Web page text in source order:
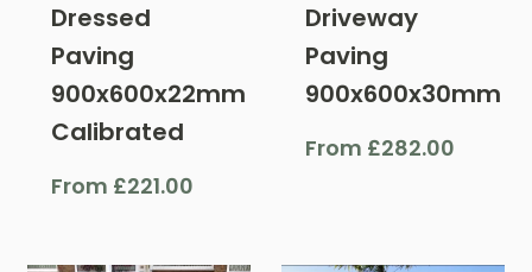
Dressed
Paving
900x600x22mm
Calibrated
From £221.00
Driveway
Paving
900x600x30mm
From £282.00